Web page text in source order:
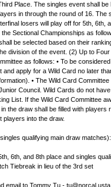
Place. The singles event shall be
in through the round of 16. The
losers will play off for 5th, 6th,
Sectional Championships as
be selected based on their
division of the event. (2) Up to
as follows: • To be
apply for a Wild Card no later
• The Wild Card
Council. Wild Cards do not
List. If the Wild Card Committee
the draw shall be filled with players
players into the draw.
qualifying main draw
6th, and 8th place and singles
Tiebreak in lieu of the 3rd set
email to Tommy Tu -